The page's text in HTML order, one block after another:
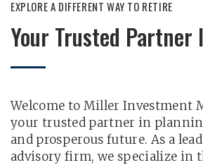
EXPLORE A DIFFERENT WAY TO RETIRE​
Your Trusted Partner
Welcome to Miller Investment
your trusted partner in
and prosperous future. As a
advisory firm, we specialize in